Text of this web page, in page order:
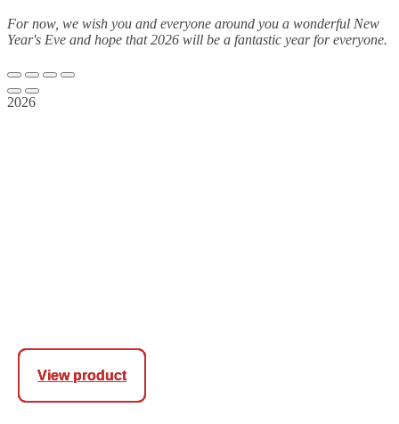
View product
View product
View product
For now, we wish you and everyone around you a wonderful New
Year's Eve and hope that 2026 will be a fantastic year for everyone.
2026